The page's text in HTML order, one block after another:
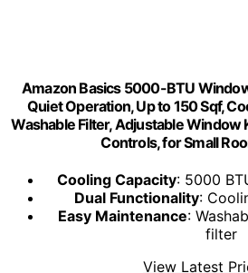
Amazon Basics 5000-BTU
Quiet Operation, Up to 150 Sqf,
Washable Filter, Adjustable Window
Controls, for Small
Cooling Capacity: 5000
Dual Functionality:
Easy Maintenance:
filter
View Latest